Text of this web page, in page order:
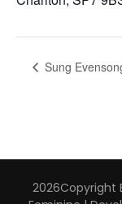
Sung
2026Copyright